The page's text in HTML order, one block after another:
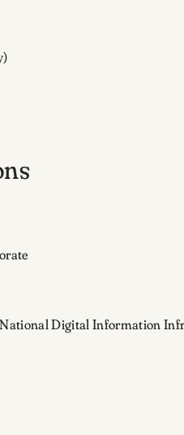
Digital Information